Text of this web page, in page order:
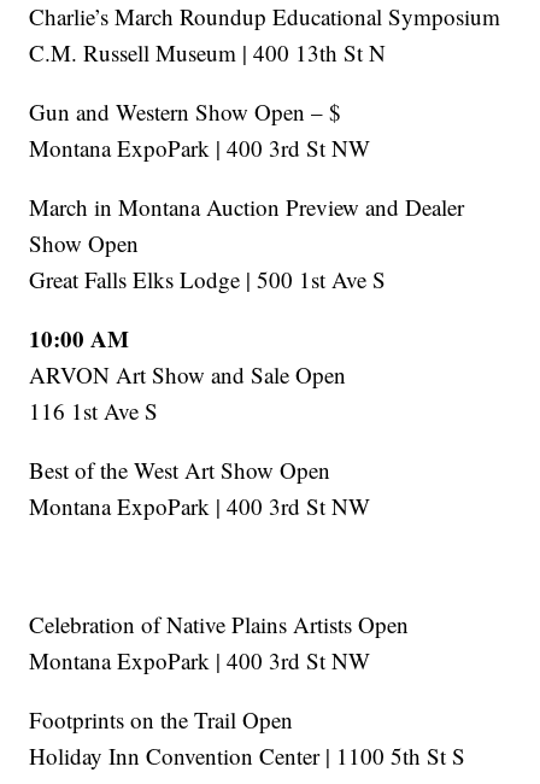
Charlie’s March Roundup Educational Symposium
C.M. Russell Museum | 400 13th St N
Gun and Western Show Open – $
Montana ExpoPark | 400 3rd St NW
March in Montana Auction Preview and Dealer
Show Open
Great Falls Elks Lodge | 500 1st Ave S
10:00 AM
ARVON Art Show and Sale Open
116 1st Ave S
Best of the West Art Show Open
Montana ExpoPark | 400 3rd St NW
Celebration of Native Plains Artists Open
Montana ExpoPark | 400 3rd St NW
Footprints on the Trail Open
Holiday Inn Convention Center | 1100 5th St S